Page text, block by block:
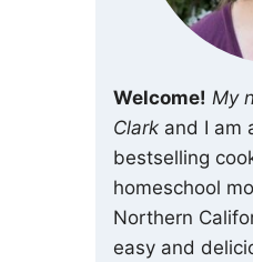
Welcome! My
Clark and I am
bestselling
homeschool
Northern
easy and